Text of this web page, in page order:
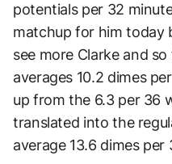
potentials per 32
matchup for him today
see more Clarke and
averages 10.2 dimes
up from the 6.3 per 36
translated into the
average 13.6 dimes